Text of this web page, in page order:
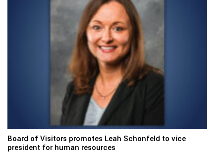
Board of Visitors promotes Leah Schonfeld to vice
president for human resources